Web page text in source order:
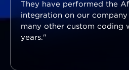
They have performed the
integration on our company
many other custom coding
years."